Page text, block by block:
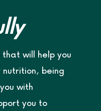
will help you
being
with
you to